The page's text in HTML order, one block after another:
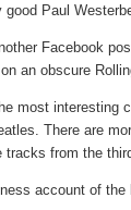
good Paul
Facebook
an obscure
most interesting
There are
tracks from the
account of